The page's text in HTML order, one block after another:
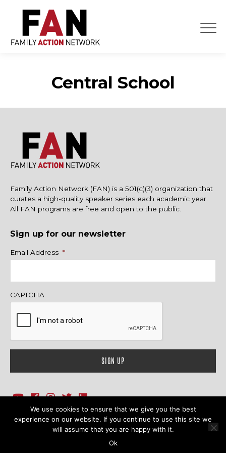
content
Central School
Family Action Network (FAN) is a 501(c)(3) organization that
curates a high-quality speaker series each academic year.
All FAN programs are free and open to the public.
Sign up for our newsletter
Name
Email Address *
CAPTCHA
1718 Sherman Ave., Ste. 201, Evanston, IL 60201Contact Us
© 2026 Family Action Network. All Rights Reserved.
We use cookies to ensure that we give you the best
experience on our website. If you continue to use this site we
will assume that you are happy with it.
Ok